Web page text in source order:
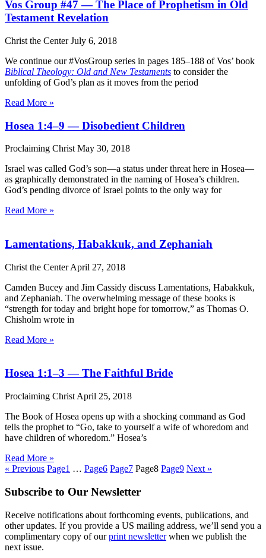
Vos Group #47 — The Place of Prophetism in Old
Testament Revelation
Christ the CenterJuly 6, 2018
We continue our #VosGroup series in pages 185–188 of Vos’ book
Biblical Theology: Old and New Testaments to consider the
unfolding of God’s plan as it moves from the period
Read More »
Hosea 1:4–9 — Disobedient Children
Proclaiming Christ May 30, 2018
Israel was called God’s son—a status under threat here in Hosea—
as graphically demonstrated in the naming of Hosea’s children.
God’s pending divorce of Israel points to the only way for
Read More »
Lamentations, Habakkuk, and Zephaniah
Christ the CenterApril 27, 2018
Camden Bucey and Jim Cassidy discuss Lamentations, Habakkuk,
and Zephaniah. The overwhelming message of these books is
“strength for today and bright hope for tomorrow,” as Thomas O.
Chisholm wrote in
Read More »
Hosea 1:1–3 — The Faithful Bride
Proclaiming Christ April 25, 2018
The Book of Hosea opens up with a shocking command as God
tells the prophet to “Go, take to yourself a wife of whoredom and
have children of whoredom.” Hosea’s
Read More »
« Previous Page1 … Page6 Page7 Page8 Page9 Next »
Subscribe to Our Newsletter
Receive notifications about forthcoming events, publications, and
other updates. If you provide a US mailing address, we’ll send you a
complimentary copy of ourprint newsletterwhen we publish the
next issue.